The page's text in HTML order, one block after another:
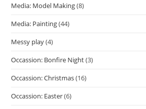
Media: Model Making(8)
Media: Painting(44)
Messy play(4)
Occassion: Bonfire Night(3)
Occassion: Christmas(16)
Occassion: Easter(6)